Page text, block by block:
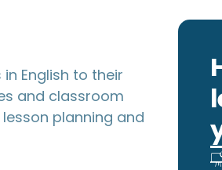
English to their
and classroom
planning and